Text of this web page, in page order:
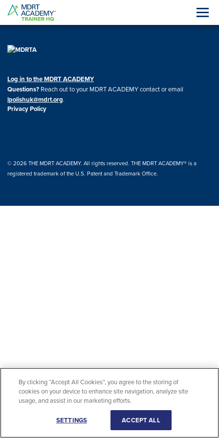
Log in to the MDRT ACADEMY
Questions? Reach out to your MDRT ACADEMY contact or email
lpolishuk@mdrt.org.
Privacy Policy
© 2026 THE MDRT ACADEMY. All rights reserved. THE MDRT ACADEMY® is a
registered trademark of the U.S. Patent and Trademark Office.
By clicking “Accept All Cookies”, you agree to the storing of
cookies on your device to enhance site navigation, analyze site
usage, and assist in our marketing efforts.
SETTINGS ACCEPT ALL